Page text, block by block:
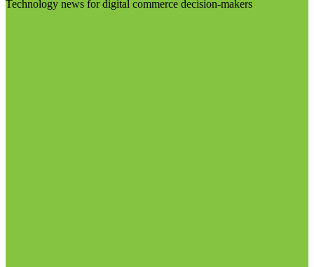
Technology news for digital commerce decision-makers